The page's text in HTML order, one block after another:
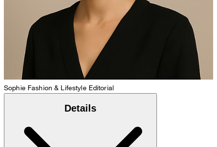
Sophie Fashion & Lifestyle Editorial
Details